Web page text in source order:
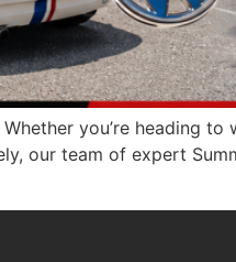
you’re heading to
our team of expert